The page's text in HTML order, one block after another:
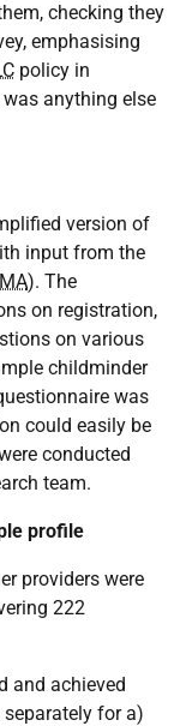
checking they
emphasising
policy in
anything else
version of
input from the
). The
on registration,
on various
childminder
was
could easily be
conducted
team.
profile
providers were
222
and achieved
for a)